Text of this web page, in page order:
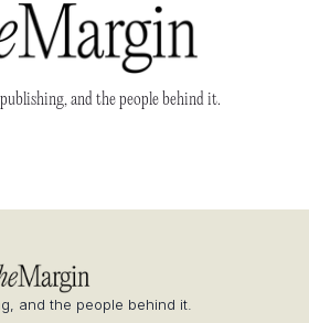
and the people behind it.
and the people behind it.